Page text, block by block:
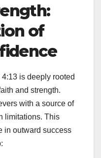
of
is deeply rooted
and strength.
with a source of
limitations. This
in outward success